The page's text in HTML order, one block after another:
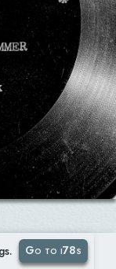
Go to i78s